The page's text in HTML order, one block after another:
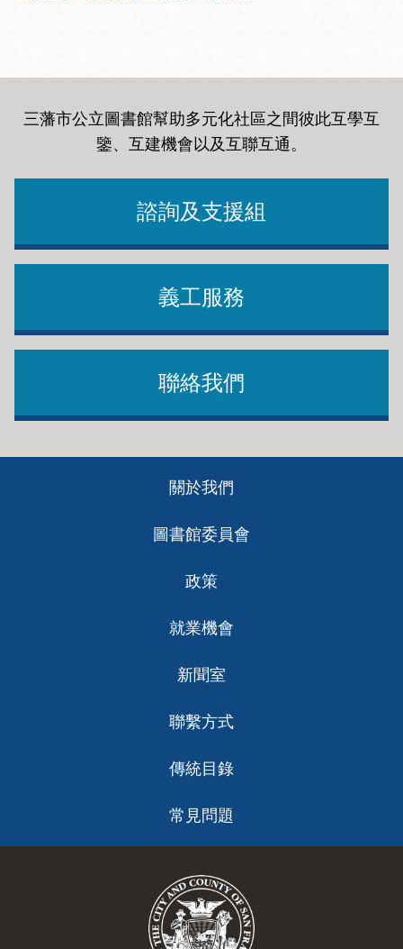
三藩市公立圖書館幫助多元化社區之間彼此互學互
鑒、互建機會以及互聯互通。
諮詢及支援組
義工服務
聯絡我們
關於我們
圖書館委員會
政策
就業機會
新聞室
聯繫方式
傳統目錄
常見問題